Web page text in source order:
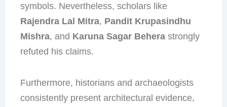
symbols. Nevertheless, scholars like
Rajendra Lal Mitra, Pandit Krupasindhu
Mishra, and Karuna Sagar Beherastrongly
refuted his claims.
Furthermore, historians and archaeologists
consistently present architectural evidence,